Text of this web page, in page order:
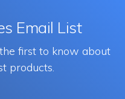
Email List
first to know about
products.